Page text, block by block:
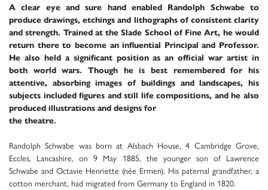
A clear eye and sure hand enabled Randolph Schwabe to
produce drawings, etchings and lithographs of consistent clarity
and strength. Trained at the Slade School of Fine Art, he would
return there to become an influential Principal and Professor.
He also held a significant position as an official war artist in
both world wars. Though he is best remembered for his
attentive, absorbing images of buildings and landscapes, his
subjects included figures and still life compositions, and he also
produced illustrations and designs for
the theatre.
Randolph Schwabe was born at Alsbach House, 4 Cambridge Grove,
Eccles, Lancashire, on 9 May 1885, the younger son of Lawrence
Schwabe and Octavie Henriette (née Ermen). His paternal grandfather, a
cotton merchant, had migrated from Germany to England in 1820.